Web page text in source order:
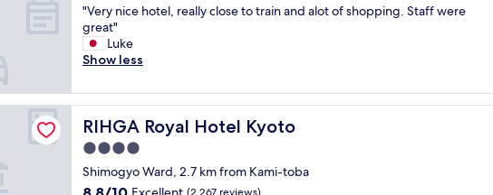
"r
e
k
a
s
t
w
a
s
g
i
o
l
c
a
t
o
n
!
of
10,
Wonderful,
(1,876
"
V
e
r
n
i
c
e
h
o
t
"Very nice hotel, really close to train and alot of shopping. Staff were
great"
Luke
Show less
RIHGA Royal Hotel Kyoto
RIHGA Royal Hotel Kyoto
4.0
star
property
Shimogyo Ward, 2.7 km from Kami-toba
8.8